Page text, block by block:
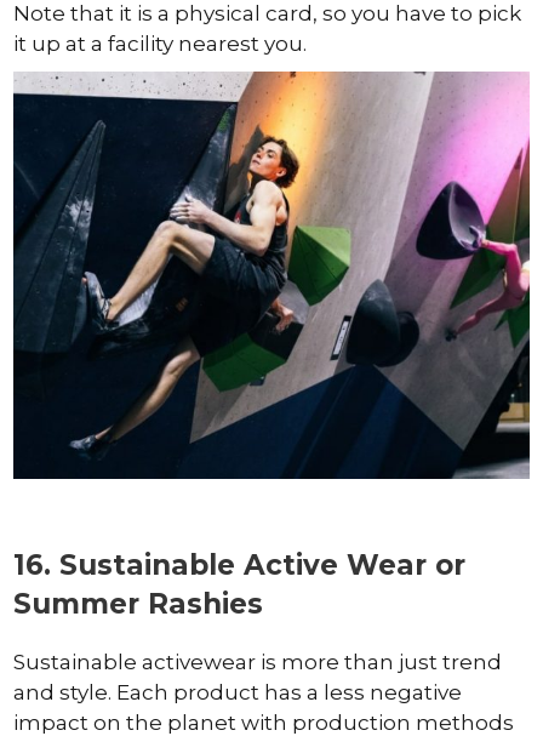
Note that it is a physical card, so you have to pick
it up at a facility nearest you.
16. Sustainable Active Wear or
Summer Rashies
Sustainable activewear is more than just trend
and style. Each product has a less negative
impact on the planet with production methods